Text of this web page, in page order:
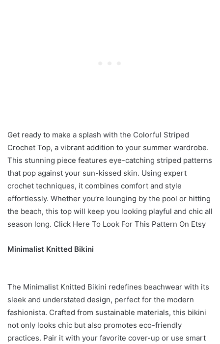
Get ready to make a splash with the Colorful Striped
Crochet Top, a vibrant addition to your summer wardrobe.
This stunning piece features eye-catching striped patterns
that pop against your sun-kissed skin. Using expert
crochet techniques, it combines comfort and style
effortlessly. Whether you’re lounging by the pool or hitting
the beach, this top will keep you looking playful and chic all
season long. Click Here To Look For This Pattern On Etsy
Minimalist Knitted Bikini
The Minimalist Knitted Bikini redefines beachwear with its
sleek and understated design, perfect for the modern
fashionista. Crafted from sustainable materials, this bikini
not only looks chic but also promotes eco-friendly
practices. Pair it with your favorite cover-up or use smart